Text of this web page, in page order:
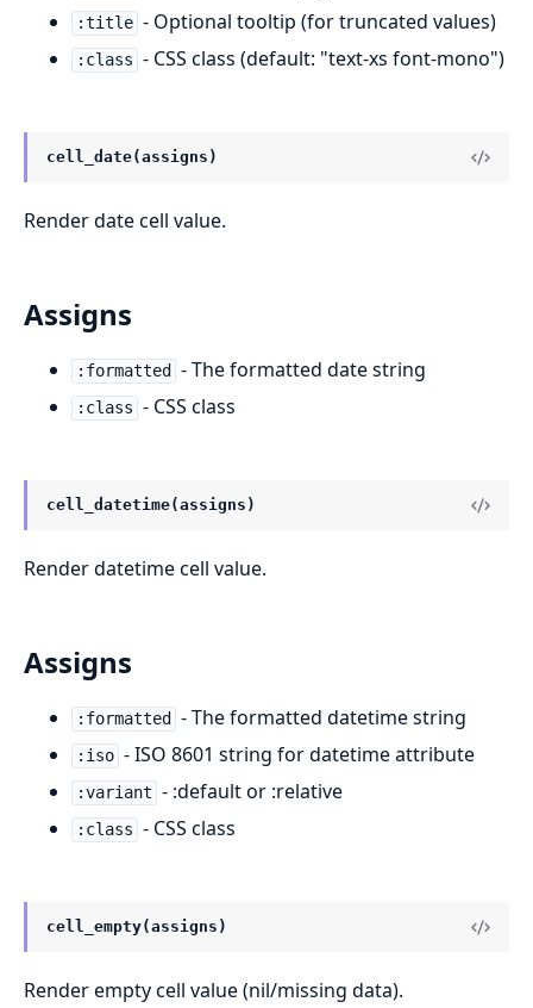
:title - Optional tooltip (for truncated values)
:class - CSS class (default: "text-xs font-mono")
cell_date(assigns)
Render date cell value.
Assigns
:formatted - The formatted date string
:class - CSS class
cell_datetime(assigns)
Render datetime cell value.
Assigns
:formatted - The formatted datetime string
:iso - ISO 8601 string for datetime attribute
:variant - :default or :relative
:class - CSS class
cell_empty(assigns)
Render empty cell value (nil/missing data).